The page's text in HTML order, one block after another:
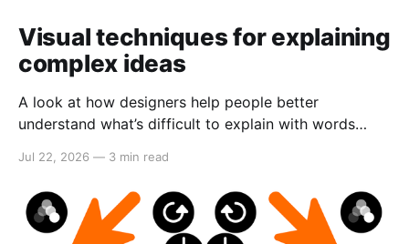
Visual techniques for explaining
complex ideas
A look at how designers help people better
understand what’s difficult to explain with words
Jul 22, 2026 — 3 min read